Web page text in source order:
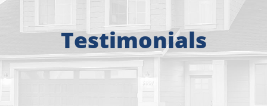
WindowsTestimonials